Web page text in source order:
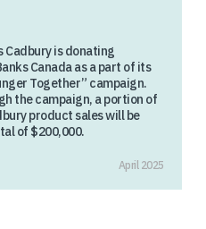
Cadbury is donating
Canada as a part of its
Together” campaign.
the campaign, a portion of
product sales will be
of $200,000.
April 2025